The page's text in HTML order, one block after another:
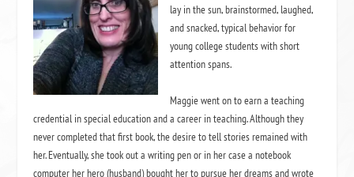
lay in the sun, brainstormed, laughed,
and snacked, typical behavior for
young college students with short
attention spans.
Maggie went on to earn a teaching
credential in special education and a career in teaching. Although they
never completed that first book, the desire to tell stories remained with
her. Eventually, she took out a writing pen or in her case a notebook
computer her hero (husband) bought her to pursue her dreams and wrote